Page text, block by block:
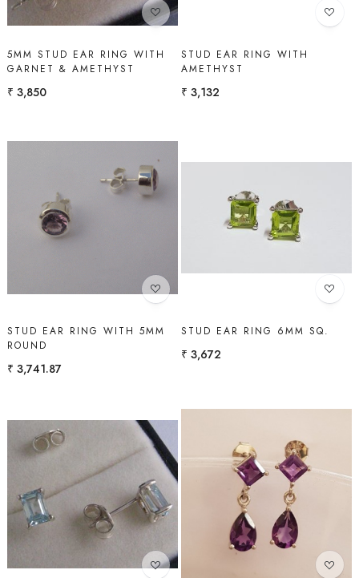
5MM STUD EAR RING WITH
GARNET & AMETHYST
₹ 3,850
STUD EAR RING WITH
AMETHYST
₹ 3,132
STUD EAR RING WITH 5MM
ROUND
₹ 3,741.87
Loading...
STUD EAR RING 6MM SQ.
₹ 3,672
Loading... Loading...